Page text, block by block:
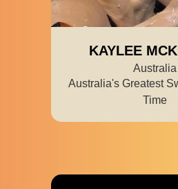
KAYLEE
Australia
Australia's Greatest
Time